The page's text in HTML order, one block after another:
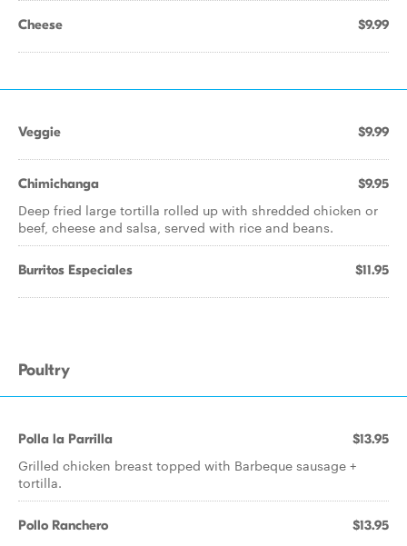
Cheese $9.99
Veggie $9.99
Chimichanga $9.95
Deep fried large tortilla rolled up with shredded chicken or
beef, cheese and salsa, served with rice and beans.
Burritos Especiales $11.95
Poultry
Polla la Parrilla $13.95
Grilled chicken breast topped with Barbeque sausage +
tortilla.
Pollo Ranchero $13.95